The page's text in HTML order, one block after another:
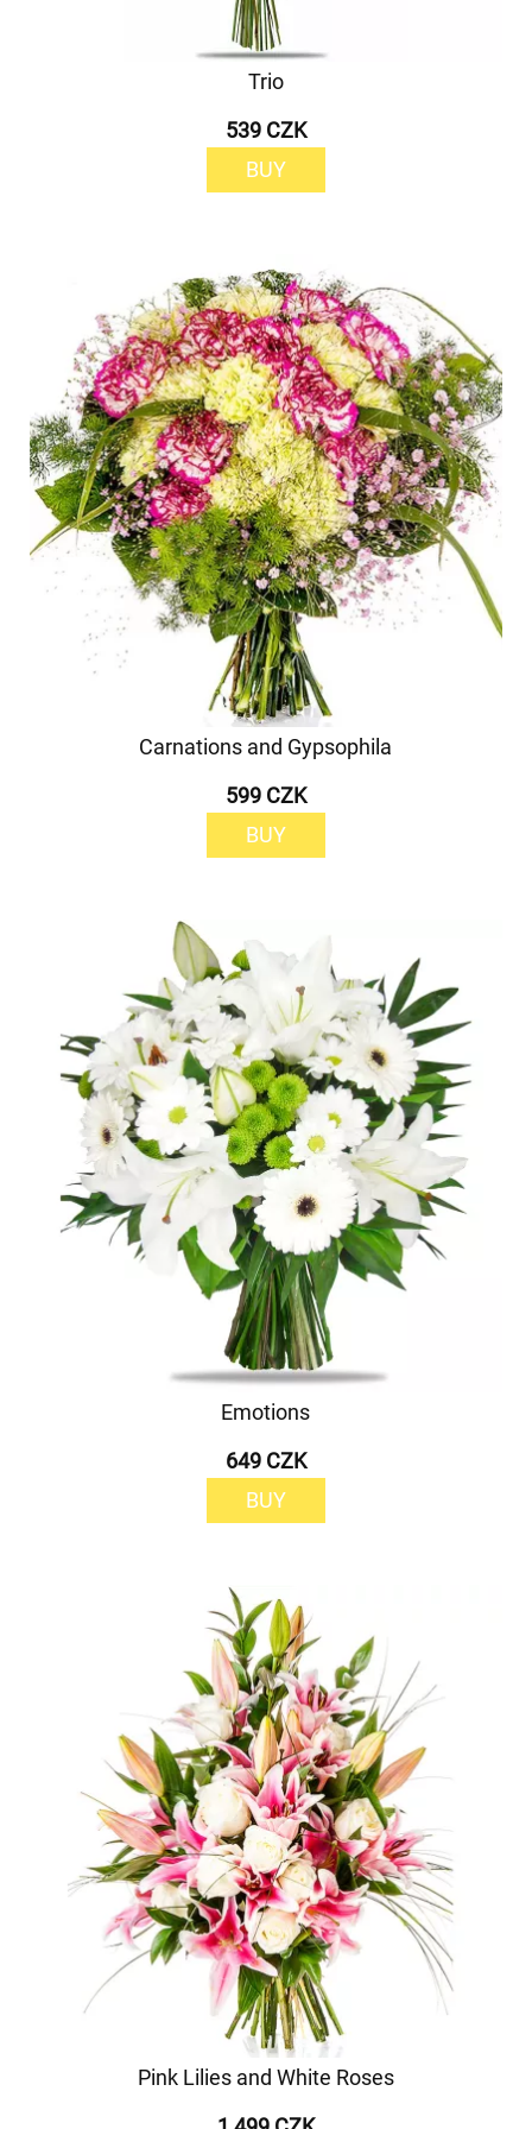
Trio
539 CZK
BUY
Carnations and Gypsophila
599 CZK
BUY
Emotions
649 CZK
BUY
Pink Lilies and White Roses